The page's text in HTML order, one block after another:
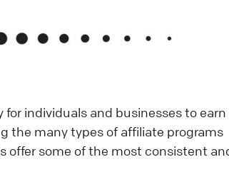
individuals and businesses to earn
the many types of affiliate programs
offer some of the most consistent